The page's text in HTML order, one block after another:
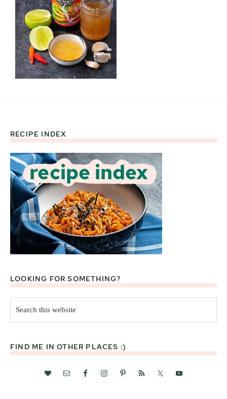
Footer
RECIPE INDEX
LOOKING FOR SOMETHING?
this
website
FIND ME IN OTHER PLACES :)